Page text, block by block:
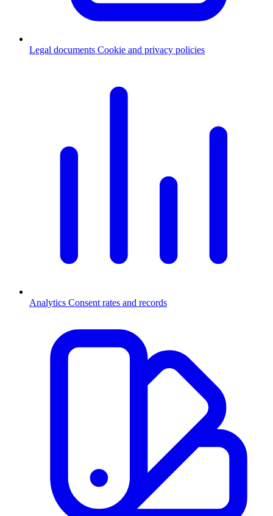
Legal documents Cookie and privacy policies
Analytics Consent rates and records